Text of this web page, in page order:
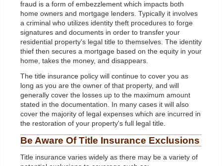
fraud is a form of embezzlement which impacts both
home owners and mortgage lenders. Typically it involves
a criminal who utilizes identity theft procedures to forge
signatures and documents in order to transfer your
residential property's legal title to themselves. The identity
thief then secures a mortgage based on the equity in your
home, takes the money, and disappears.
The title insurance policy will continue to cover you as
long as you are the owner of that property, and will
generally cover the losses up to the maximum amount
stated in the documentation. In many cases it will also
cover the majority of legal expenses which are incurred in
the restoration of your property's full legal title.
Be Aware Of Title Insurance Exclusions
Title insurance varies widely as there may be a variety of